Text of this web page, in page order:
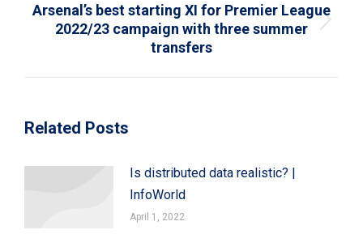
Next
post:
Arsenal’s best starting XI for Premier League
2022/23 campaign with three summer
transfers
Related Posts
Is distributed data realistic? |
InfoWorld
April 1, 2022